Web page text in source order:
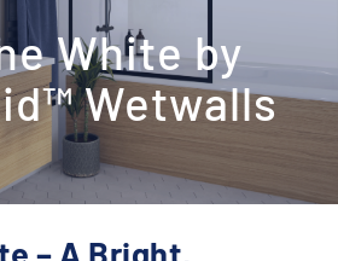
White by
Wetwalls
– A Bright,